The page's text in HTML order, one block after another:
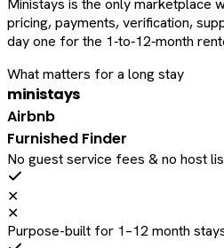
Ministays is the only
pricing, payments, verification,
day one for the 1‑to‑12‑month
What matters for a long stay
ministays
Airbnb
Furnished Finder
No guest service fees & no host
✕
✕
Purpose-built for 1–12 month